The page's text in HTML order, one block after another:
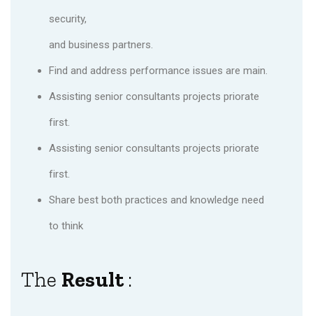
security,
and business partners.
Find and address performance issues are main.
Assisting senior consultants projects priorate
first.
Assisting senior consultants projects priorate
first.
Share best both practices and knowledge need
to think
The Result: